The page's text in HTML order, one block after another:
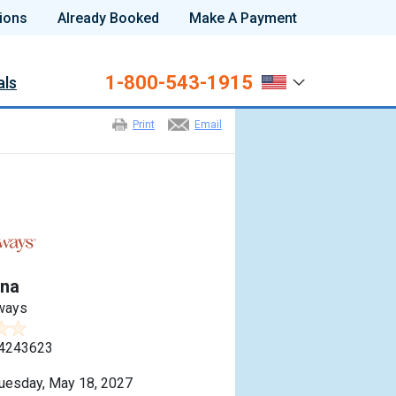
Already Booked Make A Payment
1-800-543-1915
Email
Print
May 18, 2027